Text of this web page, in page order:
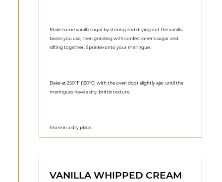
Make some vanilla sugar by storing and drying out the vanilla
beans you use, then grinding with confectioner’s sugar and
sifting together. Sprinkle onto your meringue.
Bake at 250°F (120°C) with the oven door slightly ajar until the
meringues have a dry, brittle texture.
Store in a dry place.
VANILLA WHIPPED CREAM